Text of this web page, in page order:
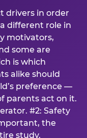
drivers in order
different role in
motivators,
some are
is which
alike should
preference —
parents act on it.
#2: Safety
the
study.